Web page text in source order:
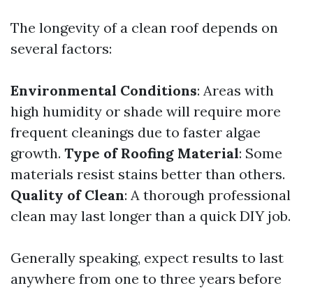
The longevity of a clean roof depends on
several factors:
Environmental Conditions: Areas with
high humidity or shade will require more
frequent cleanings due to faster algae
growth. Type of Roofing Material: Some
materials resist stains better than others.
Quality of Clean: A thorough professional
clean may last longer than a quick DIY job.
Generally speaking, expect results to last
anywhere from one to three years before